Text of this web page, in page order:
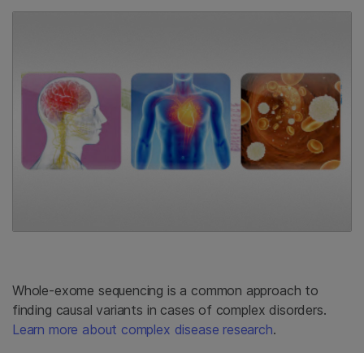
Whole-exome sequencing is a common approach to
finding causal variants in cases of complex disorders.
Learn more about complex disease research.